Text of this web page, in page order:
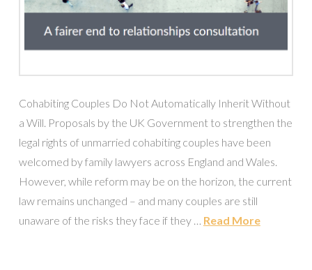
Cohabiting Couples Do Not Automatically Inherit Without
a Will. Proposals by the UK Government to strengthen the
legal rights of unmarried cohabiting couples have been
welcomed by family lawyers across England and Wales.
However, while reform may be on the horizon, the current
law remains unchanged – and many couples are still
unaware of the risks they face if they … Read More